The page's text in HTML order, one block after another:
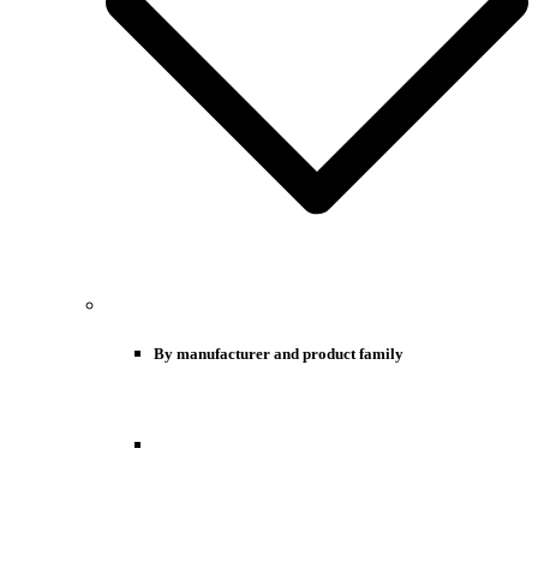
By manufacturer and product family